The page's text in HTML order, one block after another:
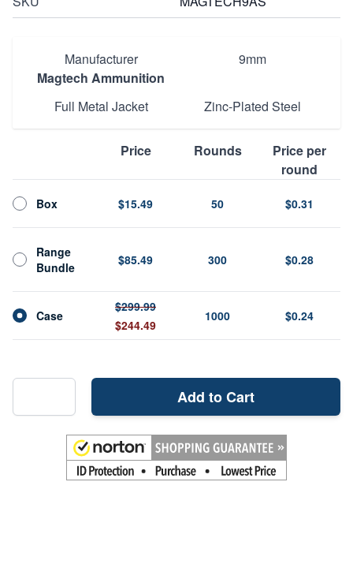
Manufacturer
Magtech Ammunition
9mm
Full Metal Jacket Zinc-Plated Steel
Price Rounds
Price per
round
Box $15.49 50 $0.31
Range
Bundle
$85.49 300 $0.28
Case
$299.99
$244.49
1000 $0.24
Add to Cart